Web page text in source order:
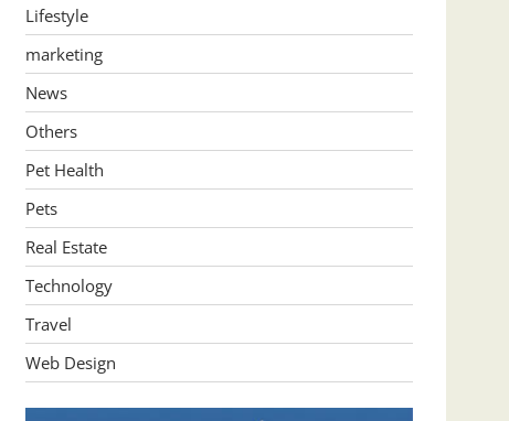
Lifestyle
marketing
News
Others
Pet Health
Pets
Real Estate
Technology
Travel
Web Design